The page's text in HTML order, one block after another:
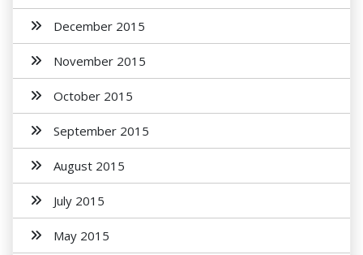
December 2015
November 2015
October 2015
September 2015
August 2015
July 2015
May 2015